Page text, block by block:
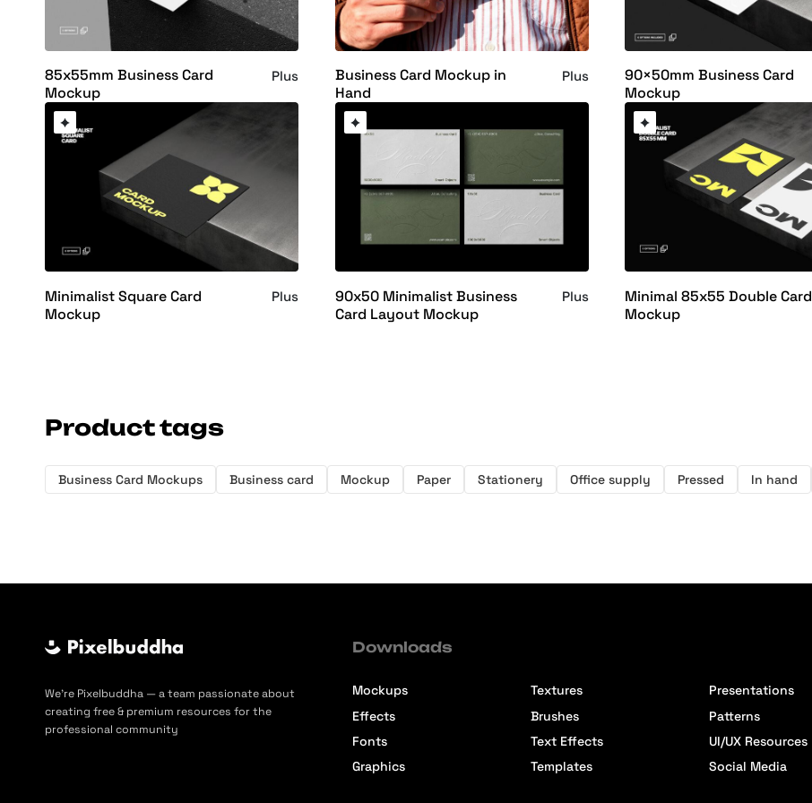
85x55mm Business Card
Mockup
Plus
Business Card Mockup in
Hand
Plus
90×50mm Business Card
Mockup
Minimalist Square Card
Mockup
Plus
90x50 Minimalist Business
Card Layout Mockup
Plus
Minimal 85x55 Double Card
Mockup
Product tags
Business Card Mockups Business card Mockup Paper Stationery Office supply Pressed In hand
We’re Pixelbuddha — a team passionate about
creating free & premium resources for the
professional community
Downloads
Mockups
Effects
Fonts
Graphics
Textures
Brushes
Text Effects
Templates
Presentations
Patterns
UI/UX Resources
Social Media